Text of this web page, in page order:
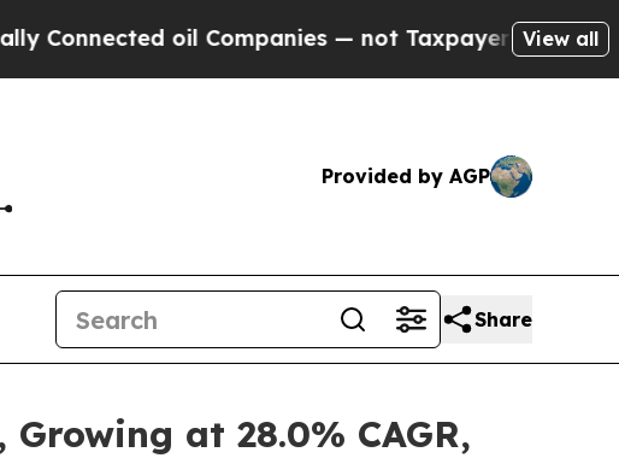
Companies — not Taxpayers — the Chance toView all
Provided by AGP
Share
at 28.0% CAGR,